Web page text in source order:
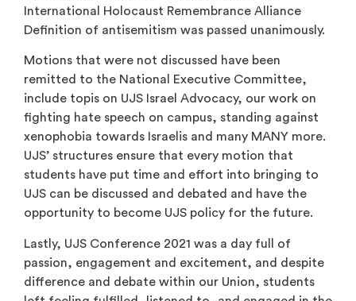
International Holocaust Remembrance Alliance
Definition of antisemitism was passed unanimously.
Motions that were not discussed have been
remitted to the National Executive Committee,
include topis on UJS Israel Advocacy, our work on
fighting hate speech on campus, standing against
xenophobia towards Israelis and many MANY more.
UJS’ structures ensure that every motion that
students have put time and effort into bringing to
UJS can be discussed and debated and have the
opportunity to become UJS policy for the future.
Lastly, UJS Conference 2021 was a day full of
passion, engagement and excitement, and despite
difference and debate within our Union, students